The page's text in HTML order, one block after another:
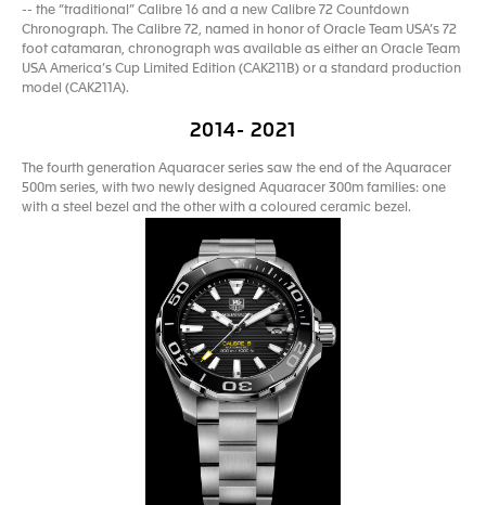
-- the “traditional” Calibre 16 and a new Calibre 72 Countdown
Chronograph. The Calibre 72, named in honor of Oracle Team USA’s 72
foot catamaran, chronograph was available as either an Oracle Team
USA America’s Cup Limited Edition (CAK211B) or a standard production
model (CAK211A).
2014- 2021
The fourth generation Aquaracer series saw the end of the Aquaracer
500m series, with two newly designed Aquaracer 300m families: one
with a steel bezel and the other with a coloured ceramic bezel.